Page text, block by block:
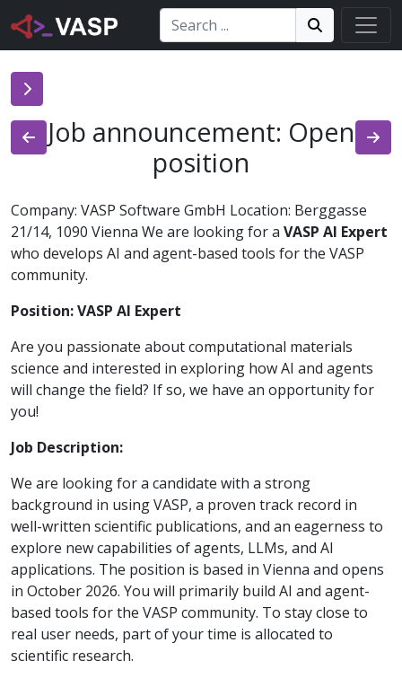
Search: Search!
Search
Job announcement: Open
position
Company: VASP Software GmbH Location: Berggasse
21/14, 1090 Vienna We are looking for a VASP AI Expert
who develops AI and agent-based tools for the VASP
community.
Position: VASP AI Expert
Are you passionate about computational materials
science and interested in exploring how AI and agents
will change the field? If so, we have an opportunity for
you!
Job Description:
We are looking for a candidate with a strong
background in using VASP, a proven track record in
well-written scientific publications, and an eagerness to
explore new capabilities of agents, LLMs, and AI
applications. The position is based in Vienna and opens
in October 2026. You will primarily build AI and agent-
based tools for the VASP community. To stay close to
real user needs, part of your time is allocated to
scientific research.